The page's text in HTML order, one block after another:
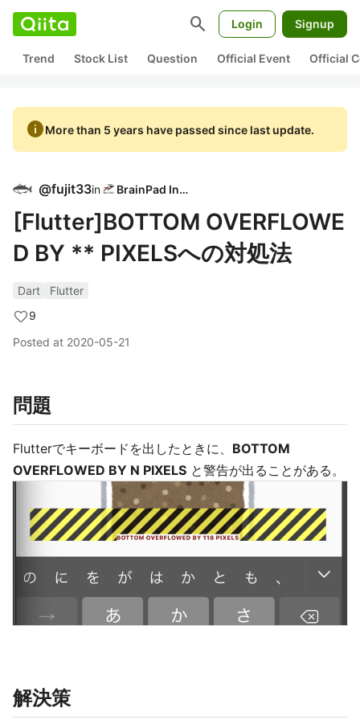
search Login Signup
Trend Stock List Question Official Event Official
infoMore than 5 years have passed since last update.
@fujit33in BrainPad Inc.
[Flutter]BOTTOM OVERFLOWE
D BY ** PIXELSへの対処法
Dart
Flutter
9
Posted at 2020-05-21
問題
Flutterでキーボードを出したときに、 BOTTOM
OVERFLOWED BY N PIXELS と警告が出ることがある。
解決策